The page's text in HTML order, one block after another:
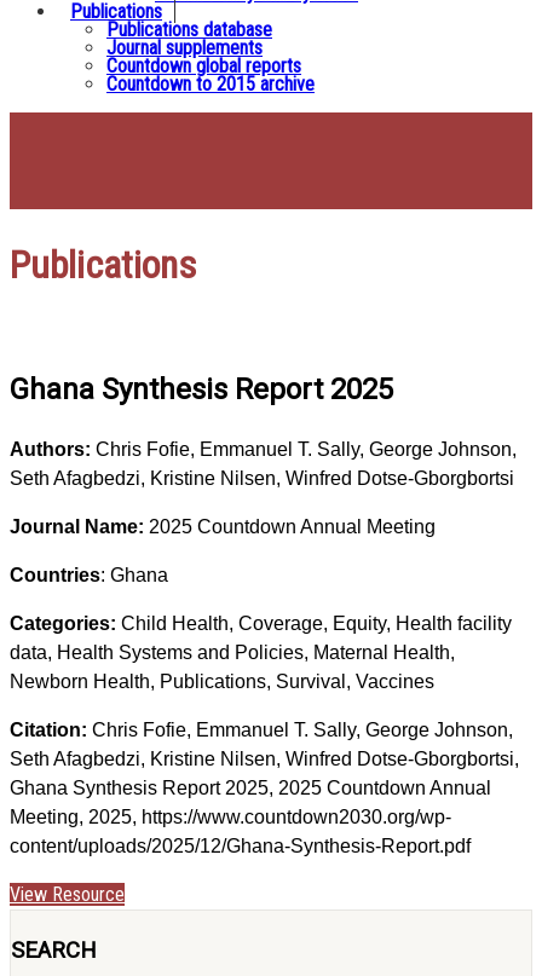
Publications
Publications database
Journal supplements
Countdown global reports
Countdown to 2015 archive
Publications
Ghana Synthesis Report 2025
Authors: Chris Fofie, Emmanuel T. Sally, George Johnson,
Seth Afagbedzi, Kristine Nilsen, Winfred Dotse-Gborgbortsi
Journal Name: 2025 Countdown Annual Meeting
Countries: Ghana
Categories: Child Health, Coverage, Equity, Health facility
data, Health Systems and Policies, Maternal Health,
Newborn Health, Publications, Survival, Vaccines
Citation: Chris Fofie, Emmanuel T. Sally, George Johnson,
Seth Afagbedzi, Kristine Nilsen, Winfred Dotse-Gborgbortsi,
Ghana Synthesis Report 2025, 2025 Countdown Annual
Meeting, 2025, https://www.countdown2030.org/wp-
content/uploads/2025/12/Ghana-Synthesis-Report.pdf
View Resource
SEARCH